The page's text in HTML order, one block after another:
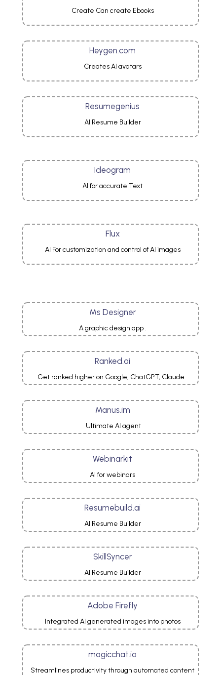
Create Can create Ebooks
Heygen.com
Creates AI avatars
Resumegenius
AI Resume Builder
Ideogram
AI for accurate Text
Flux
AI For customization and control of AI images
Ms Designer
A graphic design app .
Ranked.ai
Get ranked higher on Google, ChatGPT, Claude
Manus.im
Ultimate AI agent
Webinarkit
AI for webinars
Resumebuild.ai
AI Resume Builder
SkillSyncer
AI Resume Builder
Adobe Firefly
Integrated AI generated images into photos
magicchat.io
Streamlines productivity through automated content